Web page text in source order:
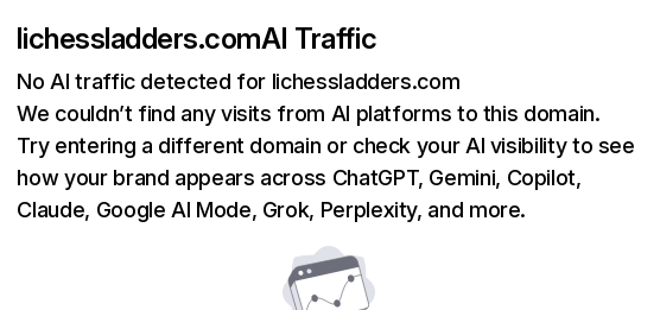
lichessladders.comAI Traffic
No AI traffic detected for lichessladders.com
We couldn’t find any visits from AI platforms to this domain.
Try entering a different domain or check your AI visibility to see
how your brand appears across ChatGPT, Gemini, Copilot,
Claude, Google AI Mode, Grok, Perplexity, and more.